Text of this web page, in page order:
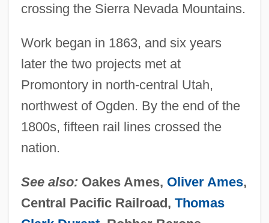
crossing the Sierra Nevada Mountains.
Work began in 1863, and six years
later the two projects met at
Promontory in north-central Utah,
northwest of Ogden. By the end of the
1800s, fifteen rail lines crossed the
nation.
See also: Oakes Ames, Oliver Ames,
Central Pacific Railroad, Thomas